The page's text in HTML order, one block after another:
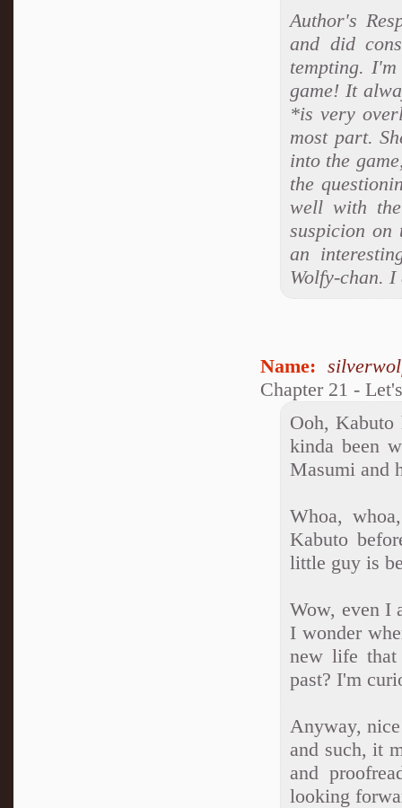
Author's
and did
tempting.
game! It
*is very
most part.
into the
the
well with
suspicion on
an
Wolfy-chan.
Name:
Chapter 21 -
Ooh, Kabuto
kinda been
Masumi and
Whoa,
Kabuto
little guy is
Wow, even I
I wonder
new life that
past? I'm
Anyway,
and such, it
and
looking